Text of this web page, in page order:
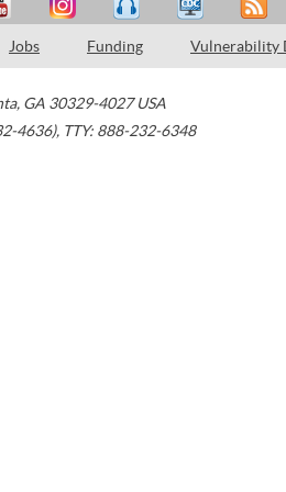
Jobs Funding Vulnerability
, GA 30329-4027 USA
4636), TTY: 888-232-6348